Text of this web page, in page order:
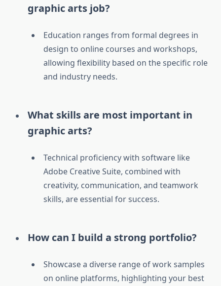
graphic arts job?
Education ranges from formal degrees in
design to online courses and workshops,
allowing flexibility based on the specific role
and industry needs.
What skills are most important in
graphic arts?
Technical proficiency with software like
Adobe Creative Suite, combined with
creativity, communication, and teamwork
skills, are essential for success.
How can I build a strong portfolio?
Showcase a diverse range of work samples
on online platforms, highlighting your best